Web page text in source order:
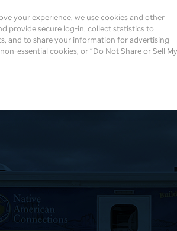
About Careers
your experience, we use cookies and other
provide secure log-in, collect statistics to
and to share your information for advertising
essential cookies, or “Do Not Share or Sell My